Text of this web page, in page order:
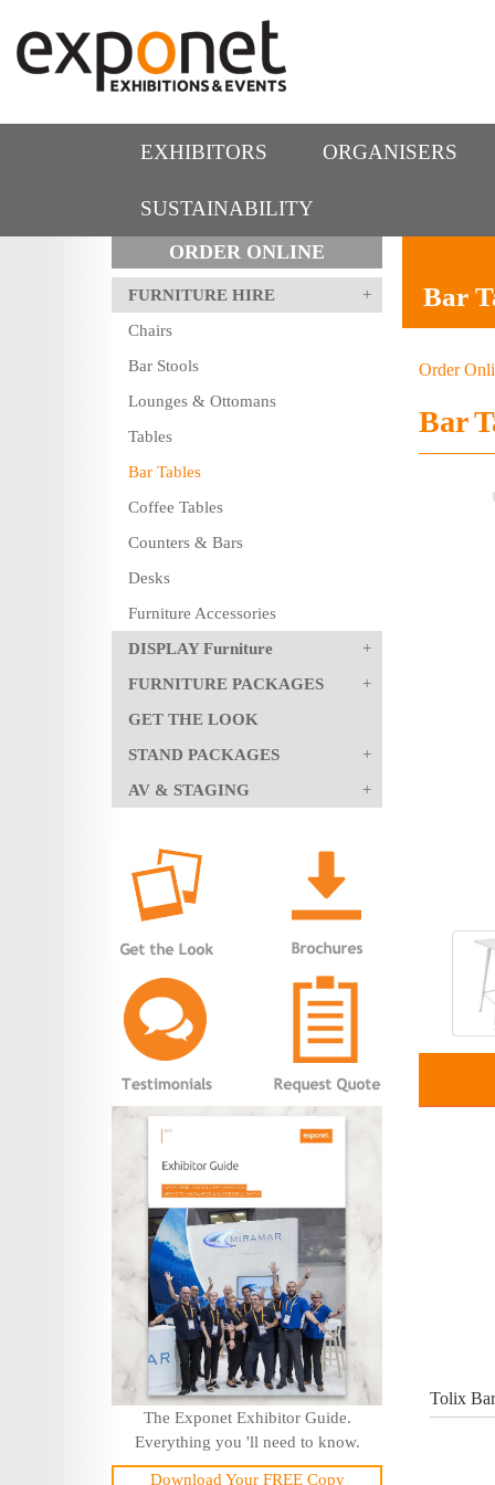
EXHIBITORS ORGANISERS
SUSTAINABILITY
ORDER ONLINE
FURNITURE HIRE
Chairs
Bar Stools
Lounges & Ottomans
Tables
Bar Tables
Coffee Tables
Counters & Bars
Desks
Furniture Accessories
DISPLAY Furniture
FURNITURE PACKAGES
GET THE LOOK
STAND PACKAGES
AV & STAGING
The Exponet Exhibitor Guide.
Everything you 'll need to know.
Download Your FREE Copy
Bar
Order
Bar
Tolix